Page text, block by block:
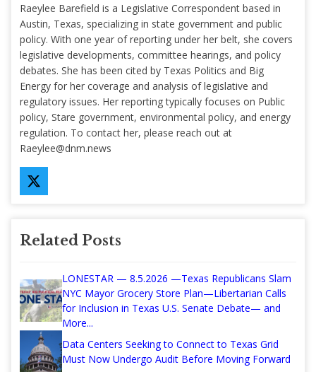
Raeylee Barefield is a Legislative Correspondent based in
Austin, Texas, specializing in state government and public
policy. With one year of reporting under her belt, she covers
legislative developments, committee hearings, and policy
debates. She has been cited by Texas Politics and Big
Energy for her coverage and analysis of legislative and
regulatory issues. Her reporting typically focuses on Public
policy, Stare government, environmental policy, and energy
regulation. To contact her, please reach out at
Raeylee@dnm.news
Related Posts
LONESTAR — 8.5.2026 —Texas Republicans Slam
NYC Mayor Grocery Store Plan—Libertarian Calls
for Inclusion in Texas U.S. Senate Debate— and
More...
Data Centers Seeking to Connect to Texas Grid
Must Now Undergo Audit Before Moving Forward